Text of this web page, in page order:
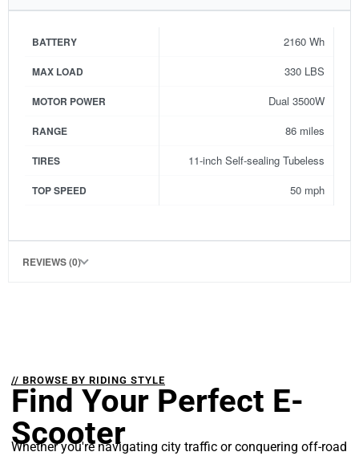
BATTERY 2160 Wh
MAX LOAD 330 LBS
MOTOR POWER Dual 3500W
RANGE 86 miles
TIRES 11-inch Self-sealing Tubeless
TOP SPEED 50 mph
REVIEWS (0)
// BROWSE BY RIDING STYLE
Find Your Perfect E-
Scooter
Whether you're navigating city traffic or conquering off-road